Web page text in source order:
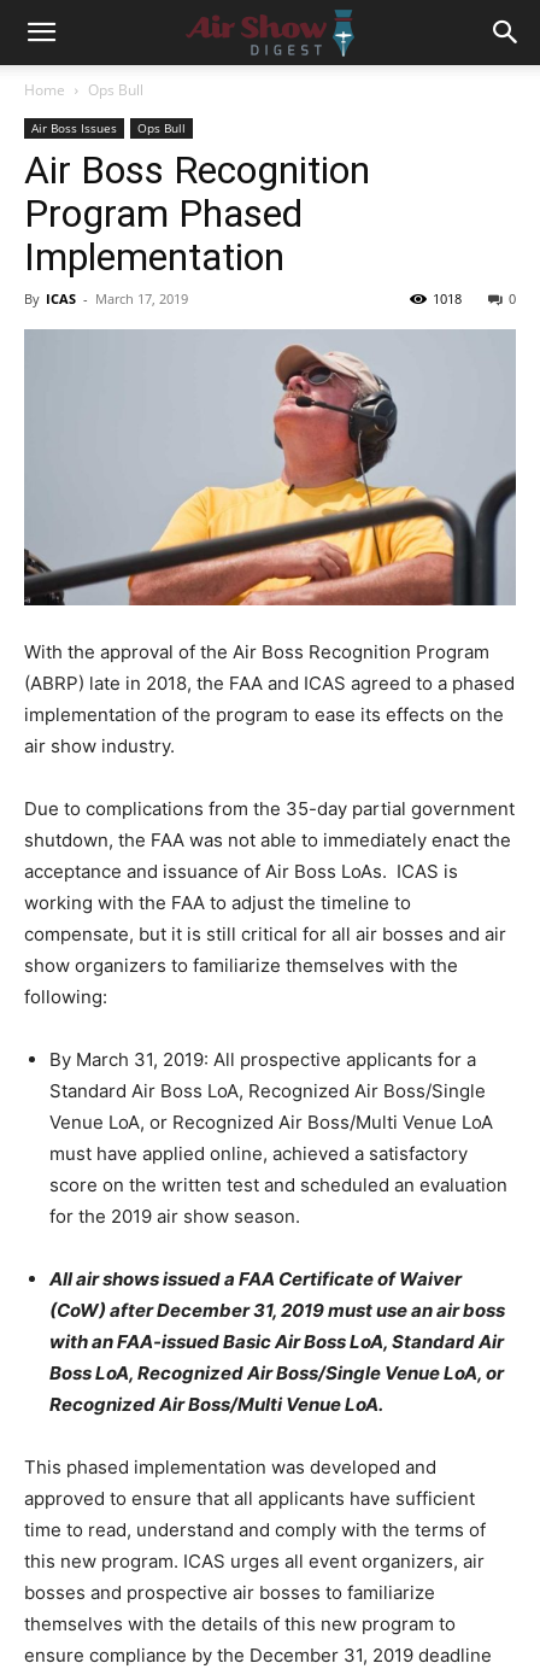
Home Ops Bull
Air Boss Issues Ops Bull
Air Boss Recognition
Program Phased
Implementation
By ICAS - March 17, 2019 0
1018
With the approval of the Air Boss Recognition Program
(ABRP) late in 2018, the FAA and ICAS agreed to a phased
implementation of the program to ease its effects on the
air show industry.
Due to complications from the 35-day partial government
shutdown, the FAA was not able to immediately enact the
acceptance and issuance of Air Boss LoAs. ICAS is
working with the FAA to adjust the timeline to
compensate, but it is still critical for all air bosses and air
show organizers to familiarize themselves with the
following:
By March 31, 2019: All prospective applicants for a
Standard Air Boss LoA, Recognized Air Boss/Single
Venue LoA, or Recognized Air Boss/Multi Venue LoA
must have applied online, achieved a satisfactory
score on the written test and scheduled an evaluation
for the 2019 air show season.
All air shows issued a FAA Certificate of Waiver
(CoW) after December 31, 2019 must use an air boss
with an FAA-issued Basic Air Boss LoA, Standard Air
Boss LoA, Recognized Air Boss/Single Venue LoA, or
Recognized Air Boss/Multi Venue LoA.
This phased implementation was developed and
approved to ensure that all applicants have sufficient
time to read, understand and comply with the terms of
this new program. ICAS urges all event organizers, air
bosses and prospective air bosses to familiarize
themselves with the details of this new program to
ensure compliance by the December 31, 2019 deadline